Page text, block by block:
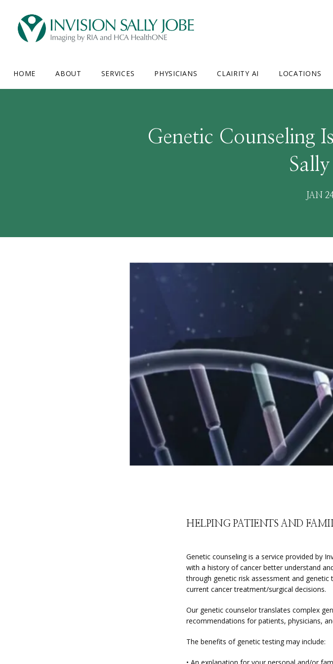
HOME ABOUT SERVICES PHYSICIANS CLAIRITY AI LOCATIONS
Genetic Counseling
JAN
HELPING PATIENTS AND
Genetic counseling is a service provided by
with a history of cancer better understand
through genetic risk assessment and
current cancer treatment/surgical decisions.
Our genetic counselor translates complex
recommendations for patients, physicians,
The benefits of genetic testing may include: